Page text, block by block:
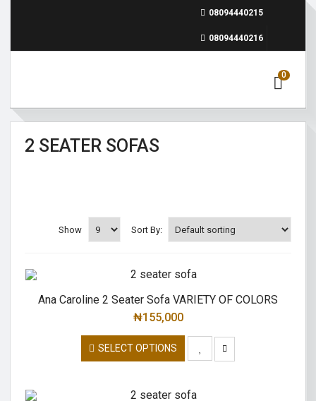
08094440215
08094440216
0
2 SEATER SOFAS
Sort By:
Show
Ana Caroline 2 Seater Sofa VARIETY OF COLORS
₦155,000
SELECT OPTIONS